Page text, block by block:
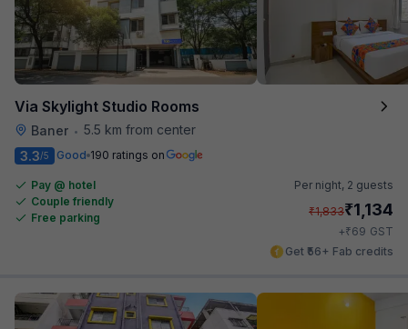
Via Skylight Studio Rooms
Baner • 5.5 km from center
3.3/5 Good 190 ratings on
Pay @ hotel
Couple friendly
Free parking
Per night, 2 guests
₹1,833₹1,134
+₹69 GST
Get ₹56+ Fab credits